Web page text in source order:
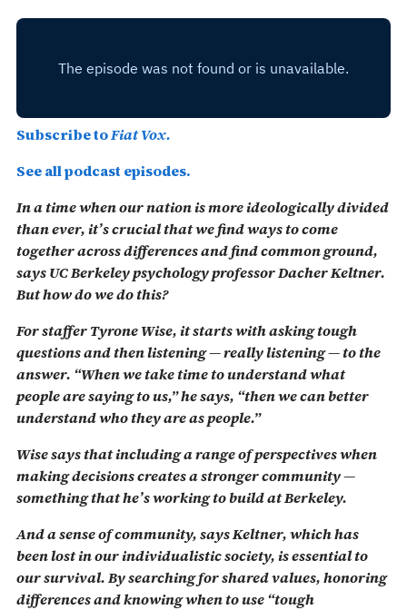
Subscribe toFiat Vox.
See all podcast episodes.
In a time when our nation is more ideologically divided
than ever, it’s crucial that we find ways to come
together across differences and find common ground,
says UC Berkeley psychology professor Dacher Keltner.
But how do we do this?
For staffer Tyrone Wise, it starts with asking tough
questions and then listening — really listening — to the
answer. “When we take time to understand what
people are saying to us,” he says, “then we can better
understand who they are as people.”
Wise says that including a range of perspectives when
making decisions creates a stronger community —
something that he’s working to build at Berkeley.
And a sense of community, says Keltner, which has
been lost in our individualistic society, is essential to
our survival. By searching for shared values, honoring
differences and knowing when to use “tough